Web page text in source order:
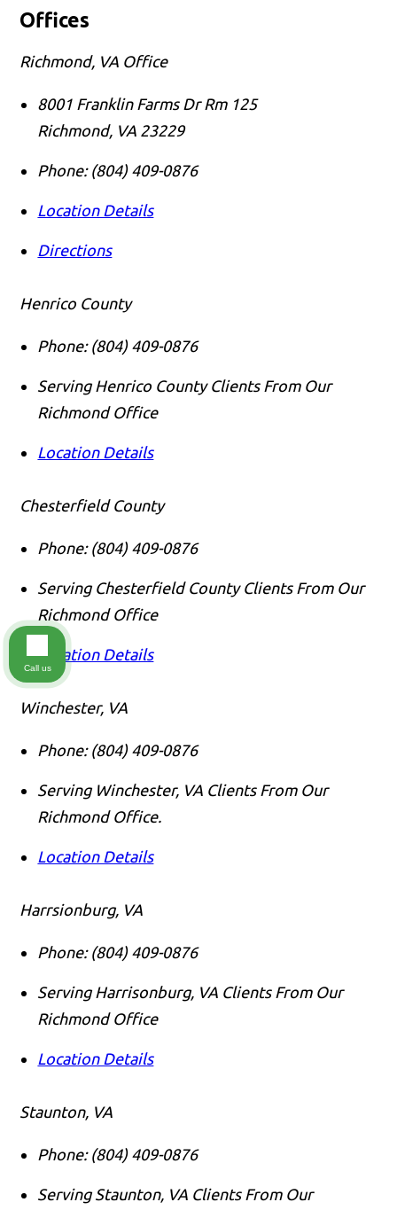
Offices
Richmond, VA Office
8001 Franklin Farms Dr Rm 125
Richmond, VA 23229
Phone: (804) 409-0876
Location Details
Directions
Henrico County
Phone: (804) 409-0876
Serving Henrico County Clients From Our
Richmond Office
Location Details
Chesterfield County
Phone: (804) 409-0876
Serving Chesterfield County Clients From Our
Richmond Office
Location Details
Winchester, VA
Phone: (804) 409-0876
Serving Winchester, VA Clients From Our
Richmond Office.
Location Details
Harrsionburg, VA
Phone: (804) 409-0876
Serving Harrisonburg, VA Clients From Our
Richmond Office
Location Details
Staunton, VA
Phone: (804) 409-0876
Serving Staunton, VA Clients From Our
Call us